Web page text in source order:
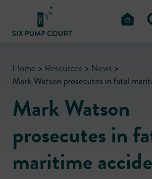
Home > Resources > News >
Mark Watson prosecutes in fatal
Mark Watson
prosecutes in
maritime